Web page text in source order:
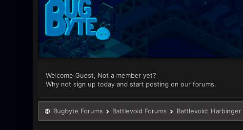
Welcome Guest, Not a member yet?
Why not sign up today and start posting on our forums.
Bugbyte Forums Battlevoid Forums Battlevoid: Harbinger